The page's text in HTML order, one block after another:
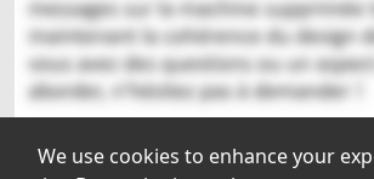
We use cookies to enhance your